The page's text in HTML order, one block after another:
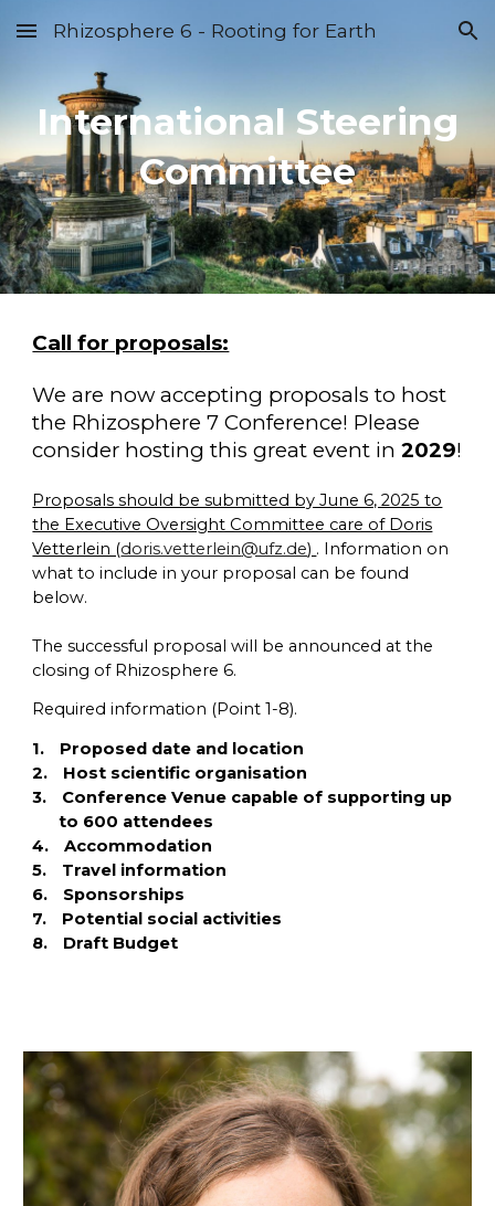
Skip to main content Skip to navigation
Rhizosphere 6 - Rooting for Earth
International Steering
Committee
Call for proposals:
We are now accepting proposals to host
the Rhizosphere 7 Conference! Please
consider hosting this great event in2029!
Proposals should be submitted by June 6, 2025 to
the Executive Oversight Committee care of Doris
Vetterlein (doris.vetterlein@ufz.de) . Information on
what to include in your proposal can be found
below.
The successful proposal will be announced at the
closing of Rhizosphere 6.
Required information (Point 1-8).
1.
Proposed date and location
2.
Host scientific organisation
3.
Conference Venue capable of supporting up
to 600 attendees
4.
Accommodation
5.
Travel information
6.
Sponsorships
7.
Potential social activities
8.
Draft Budget